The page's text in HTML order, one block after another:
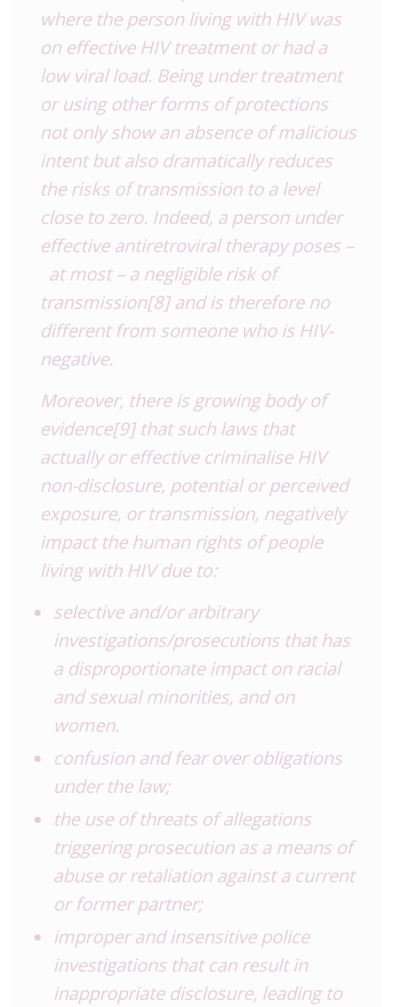
where the person living with HIV was
on effective HIV treatment or had a
low viral load. Being under treatment
or using other forms of protections
not only show an absence of malicious
intent but also dramatically reduces
the risks of transmission to a level
close to zero. Indeed, a person under
effective antiretroviral therapy poses –
at most – a negligible risk of
transmission[8]and is therefore no
different from someone who is HIV-
negative.
Moreover, there is growing body of
evidence[9]that such laws that
actually or effective criminalise HIV
non-disclosure, potential or perceived
exposure, or transmission, negatively
impact the human rights of people
living with HIV due to:
selective and/or arbitrary
investigations/prosecutions that has
a disproportionate impact on racial
and sexual minorities, and on
women.
confusion and fear over obligations
under the law;
the use of threats of allegations
triggering prosecution as a means of
abuse or retaliation against a current
or former partner;
improper and insensitive police
investigations that can result in
inappropriate disclosure, leading to